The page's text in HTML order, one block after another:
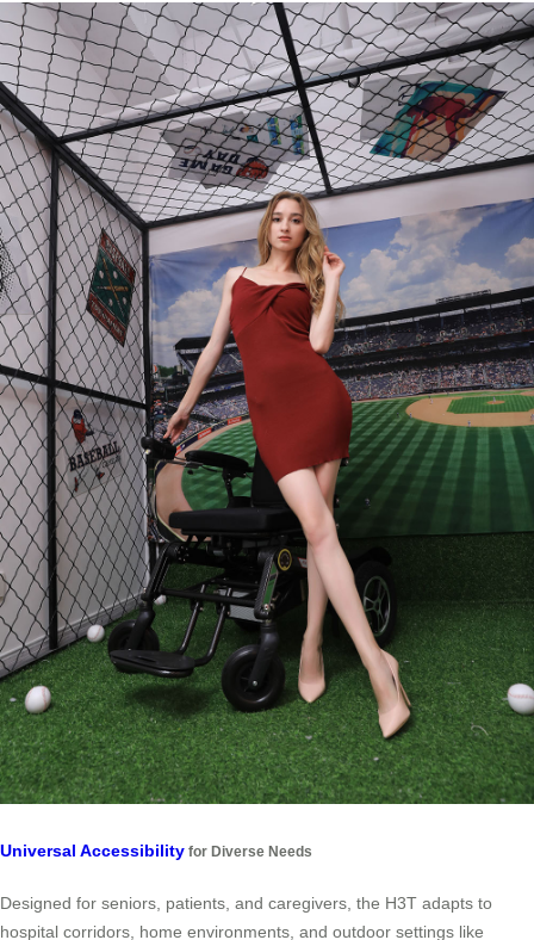
Universal Accessibility for Diverse Needs
Designed for seniors, patients, and caregivers, the H3T adapts to
hospital corridors, home environments, and outdoor settings like